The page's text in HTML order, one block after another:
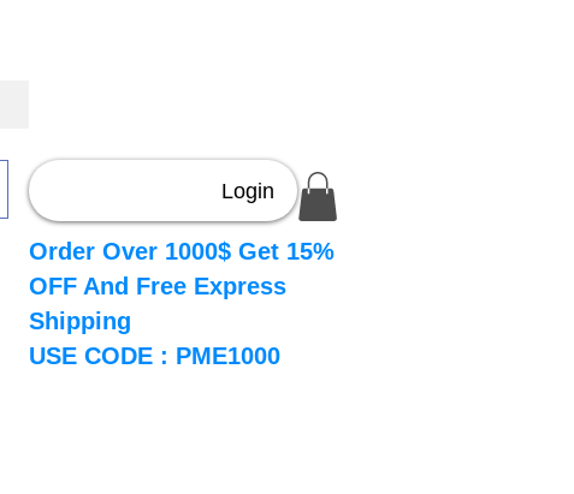
Login
Order Over 1000$ Get 15%
OFF And Free Express
Shipping
USE CODE : PME1000